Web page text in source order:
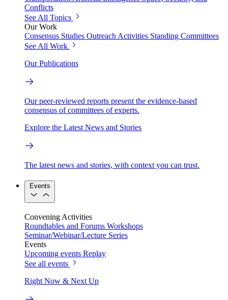
Conflicts
See All Topics
Our Work
Consensus Studies Outreach Activities Standing Committees
See All Work
Our Publications
Our peer-reviewed reports present the evidence-based
consensus of committees of experts.
Explore the Latest News and Stories
The latest news and stories, with context you can trust.
Events
Convening Activities
Roundtables and Forums Workshops
Seminar/Webinar/Lecture Series
Events
Upcoming events Replay
See all events
Right Now & Next Up